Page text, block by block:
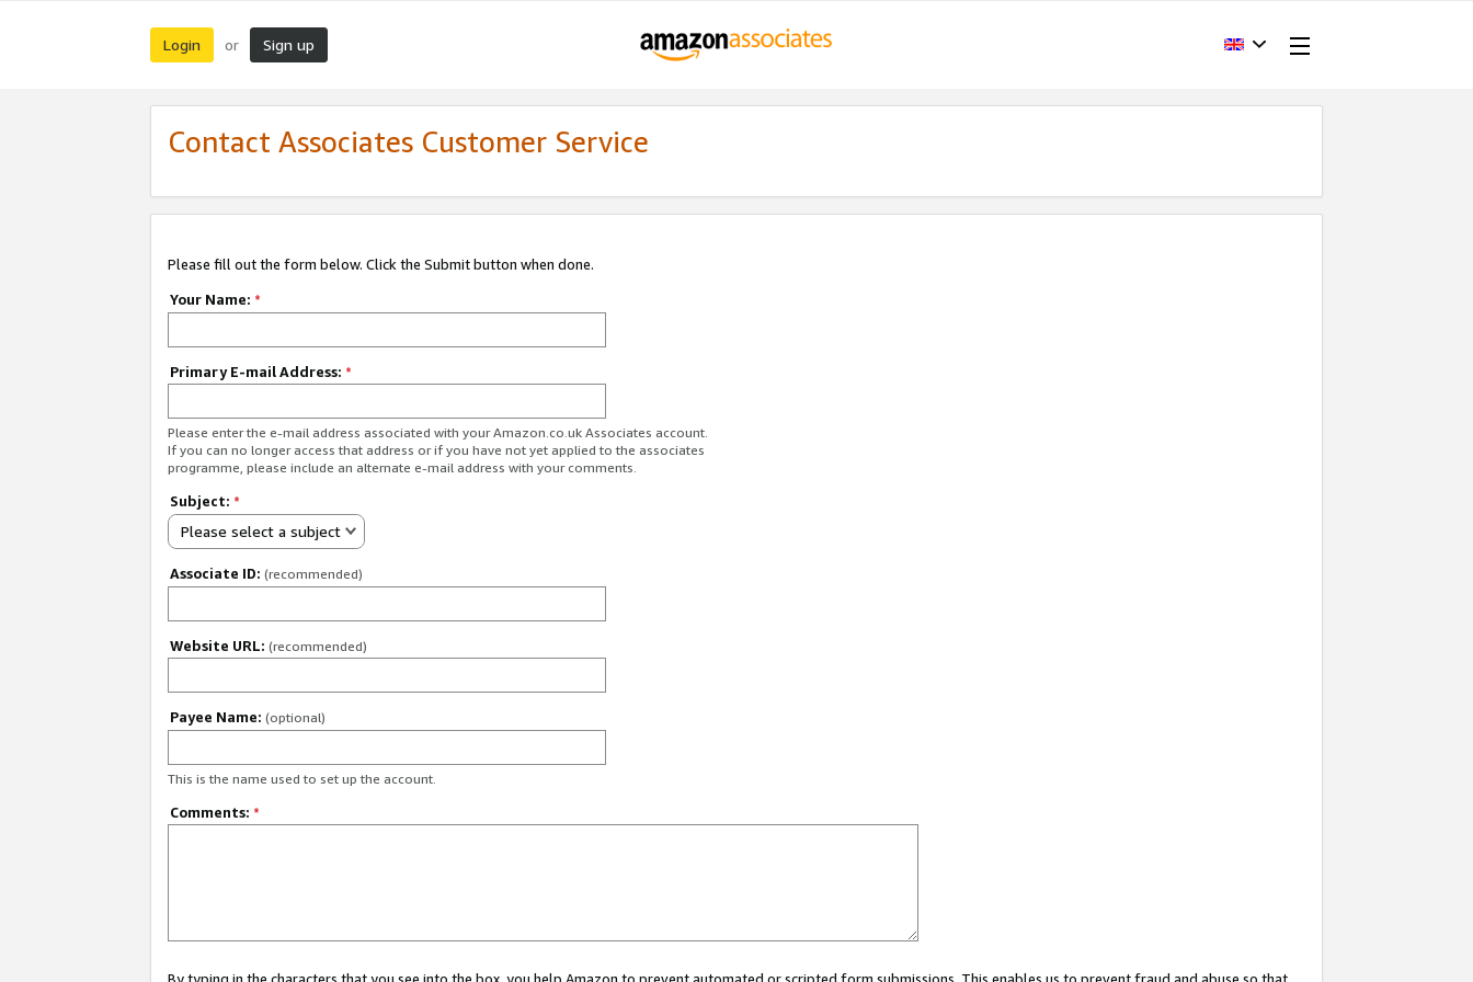
Login or Sign up
Contact Associates Customer Service
Please fill out the form below. Click the Submit button when done.
Your Name: *
Primary E-mail Address: *
Please enter the e-mail address associated with your Amazon.co.uk Associates account.
If you can no longer access that address or if you have not yet applied to the associates
programme, please include an alternate e-mail address with your comments.
Subject: *
Please select a subject
Associate ID: (recommended)
Website URL: (recommended)
Payee Name: (optional)
This is the name used to set up the account.
Comments: *